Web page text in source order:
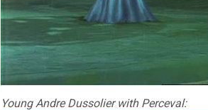
Young Andre Dussolier with Perceval: